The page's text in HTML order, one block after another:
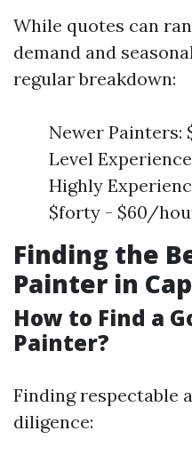
While quotes can
demand and
regular breakdown:
Newer
Level
Highly
$forty - $60/
Finding the
Painter in
How to Find a
Painter?
Finding respectable
diligence: